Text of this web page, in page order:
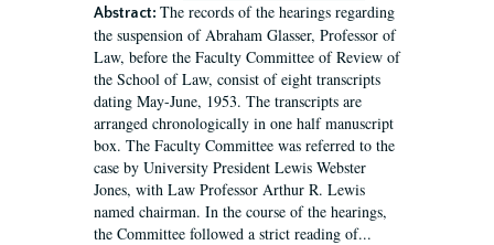
Abstract: The records of the hearings regarding
the suspension of Abraham Glasser, Professor of
Law, before the Faculty Committee of Review of
the School of Law, consist of eight transcripts
dating May-June, 1953. The transcripts are
arranged chronologically in one half manuscript
box. The Faculty Committee was referred to the
case by University President Lewis Webster
Jones, with Law Professor Arthur R. Lewis
named chairman. In the course of the hearings,
the Committee followed a strict reading of...